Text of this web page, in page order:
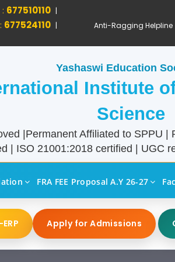
677510110 |
677524110 | Anti-Ragging Helpline
Yashaswi Education
Institute
Science
|Permanent Affiliated to SPPU |
| ISO 21001:2018 certified | UGC
FRA FEE Proposal A.Y 26-27
Apply for Admissions